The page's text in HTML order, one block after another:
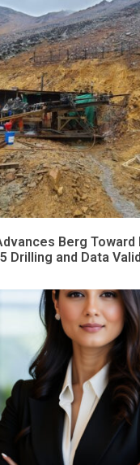
Berg
Drilling and Data